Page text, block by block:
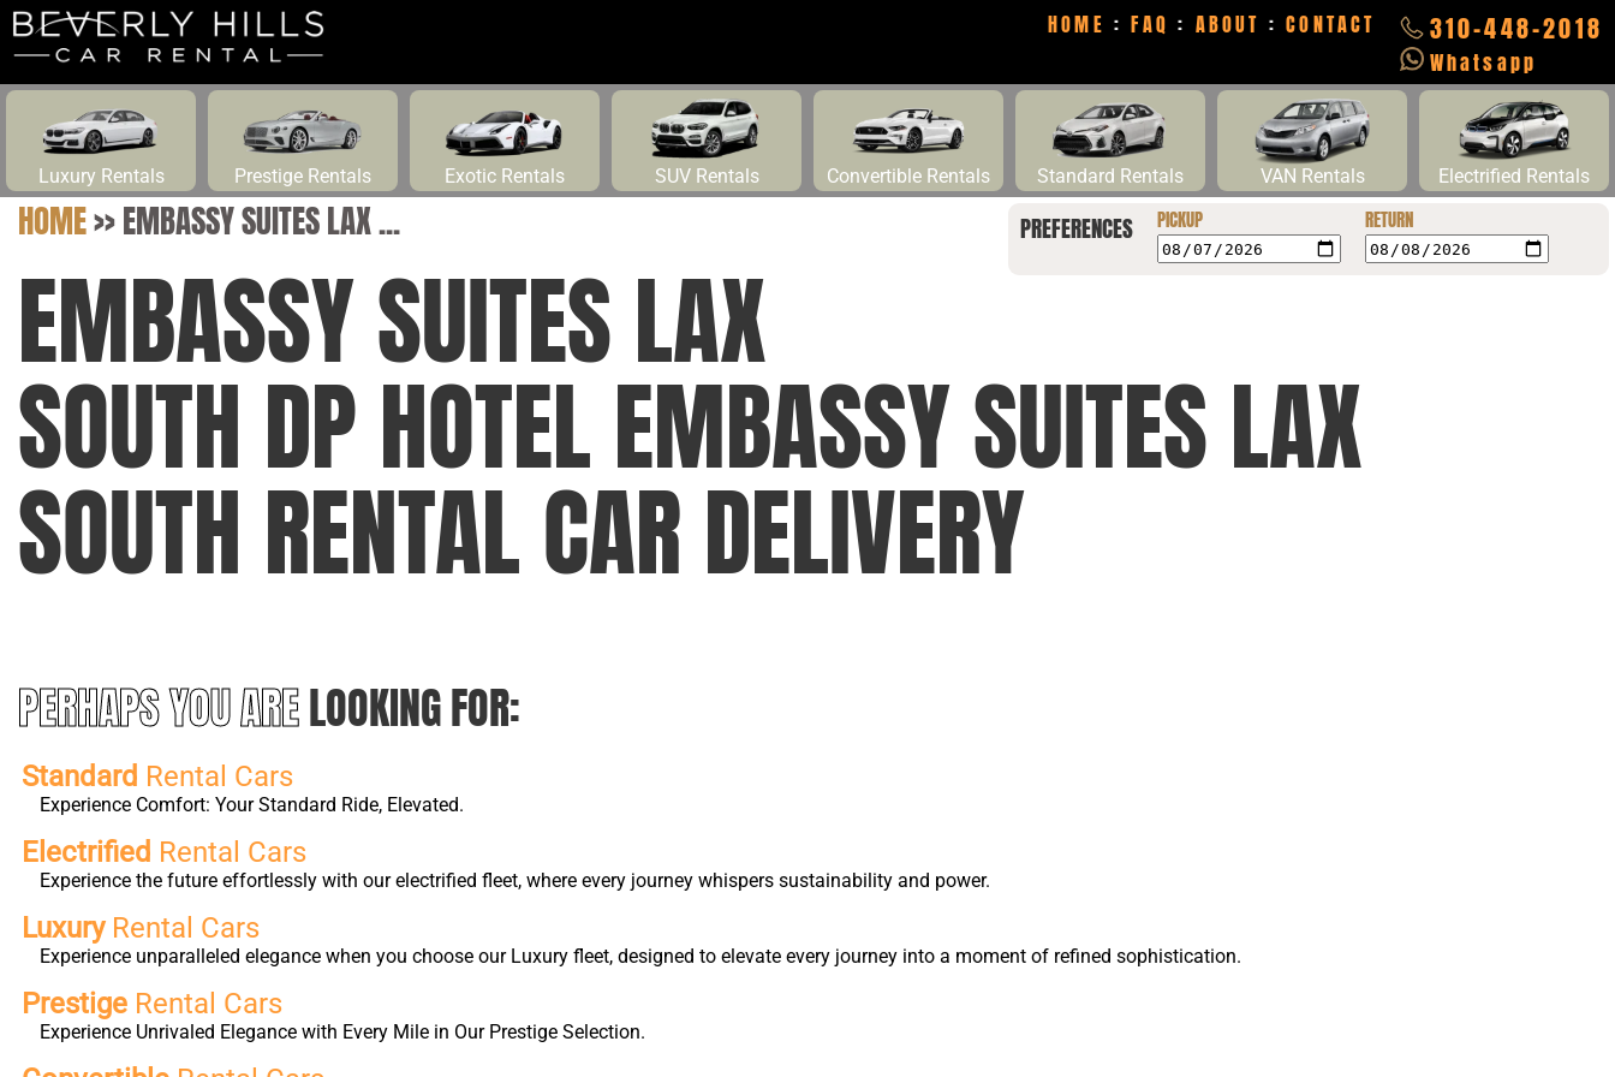
310-448-2018
Whatsapp
HOME :FAQ : ABOUT :CONTACT
Luxury Rentals Prestige Rentals Exotic Rentals SUV Rentals Convertible Rentals Standard Rentals VAN Rentals Electrified Rentals
PREFERENCES PICKUP RETURN
HOME>>EMBASSY SUITES LAX ...
EMBASSY SUITES LAX
SOUTH DP HOTEL EMBASSY SUITES LAX
SOUTH RENTAL CAR DELIVERY
PERHAPS YOU ARELOOKING FOR:
Standard Rental Cars
Experience Comfort: Your Standard Ride, Elevated.
Electrified Rental Cars
Experience the future effortlessly with our electrified fleet, where every journey whispers sustainability and power.
LuxuryRental Cars
Experience unparalleled elegance when you choose our Luxury fleet, designed to elevate every journey into a moment of refined sophistication.
Prestige Rental Cars
Experience Unrivaled Elegance with Every Mile in Our Prestige Selection.